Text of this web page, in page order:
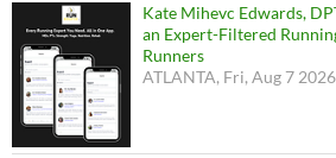
Kate Mihevc Edwards,
an Expert-Filtered
Runners
ATLANTA, Fri, Aug 7